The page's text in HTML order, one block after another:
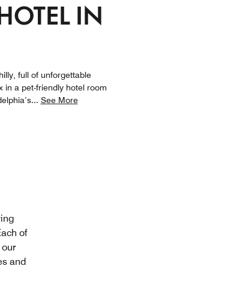
IN
full of unforgettable
in a pet-friendly hotel room
... See More
of
and